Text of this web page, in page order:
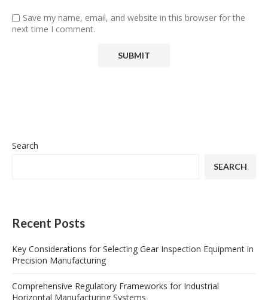
Save my name, email, and website in this browser for the
next time I comment.
Search
SEARCH
Recent Posts
Key Considerations for Selecting Gear Inspection Equipment in
Precision Manufacturing
Comprehensive Regulatory Frameworks for Industrial
Horizontal Manufacturing Systems